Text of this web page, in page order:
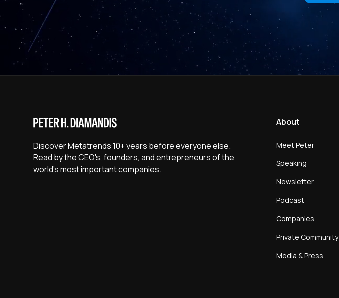
Discover Metatrends 10+ years before everyone else.
Read by the CEO's, founders, and entrepreneurs of the
world's most important companies.
About
Meet Peter
Speaking
Newsletter
Podcast
Companies
Private Community
Media & Press